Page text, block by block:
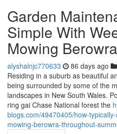
Garden
Simple With
Mowing
alyshalnjc770633 86 days ago
Residing in a suburb as beautiful
being surrounded by some of the
landscapes in New South Wales.
ring gai Chase National forest the
blogs.com/49470405/how-
mowing-berowra-throughout-